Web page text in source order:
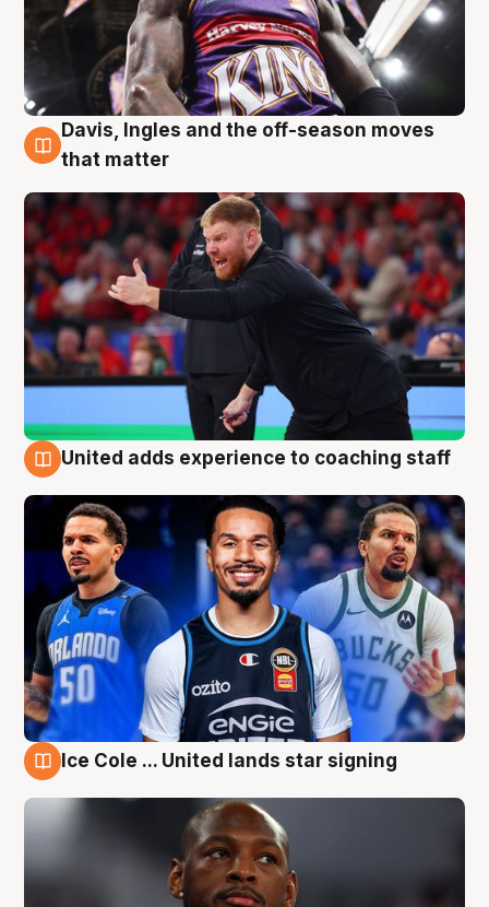
6 Aug
Davis, Ingles and the off-season moves
that matter
United adds experience to coaching staff
Ice Cole ... United lands star signing